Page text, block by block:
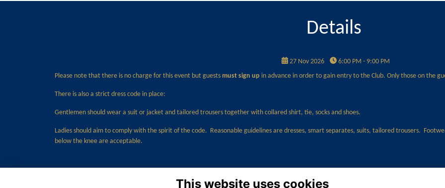
Details
27 Nov 2026
6:00 PM - 9:00 PM
Please note that there is no charge for this event but guests must sign up in advance in order to gain entry to the Club. Only those on the
There is also a strict dress code in place:
Gentlemen should wear a suit or jacket and tailored trousers together with collared shirt, tie, socks and shoes.
Ladies should aim to comply with the spirit of the code. Reasonable guidelines are dresses, smart separates, suits, tailored trousers.
below the knee are acceptable.
This website uses cookies